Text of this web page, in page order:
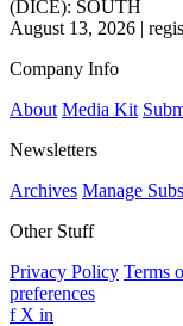
(DICE): SOUTH
August 13, 2026 |
Company Info
About Media Kit
Newsletters
Archives Manage
Other Stuff
Privacy Policy Terms
preferences
f X in